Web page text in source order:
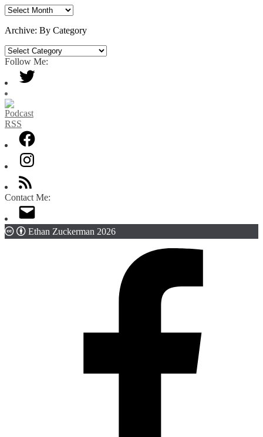
Archive:
Date
Archive: By Category
Archive:
By
Category
Follow Me:
Contact Me:
Ethan Zuckerman 2026